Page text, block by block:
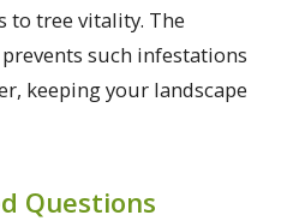
to tree vitality. The
such infestations
keeping your landscape
Questions